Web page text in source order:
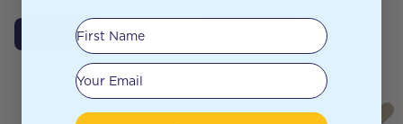
Add to CartFirst Name
Your email